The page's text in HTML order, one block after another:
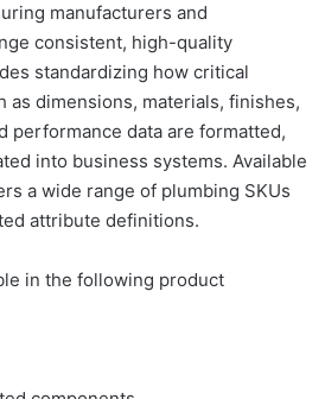
manufacturers and
consistent, high-quality
standardizing how critical
as dimensions, materials, finishes,
performance data are formatted,
into business systems. Available
a wide range of plumbing SKUs
attribute definitions.
in the following product